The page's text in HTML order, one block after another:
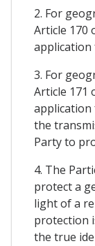
2. For
Article 170
application
3. For
Article 171
the
Party to
4. The
protect a
light of a
protection
the true